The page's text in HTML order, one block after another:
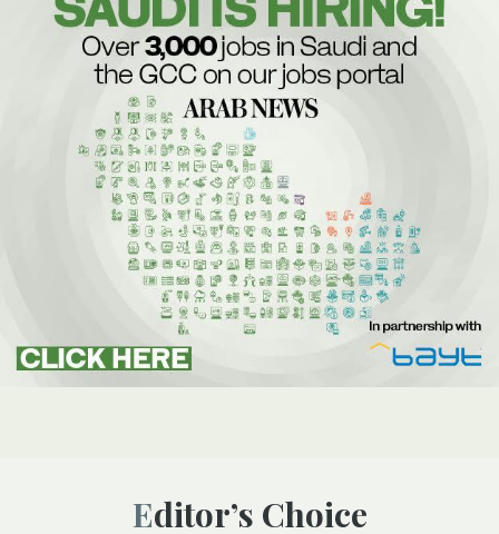
Editor’s Choice